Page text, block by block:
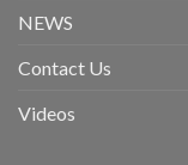
NEWS
Contact Us
Videos